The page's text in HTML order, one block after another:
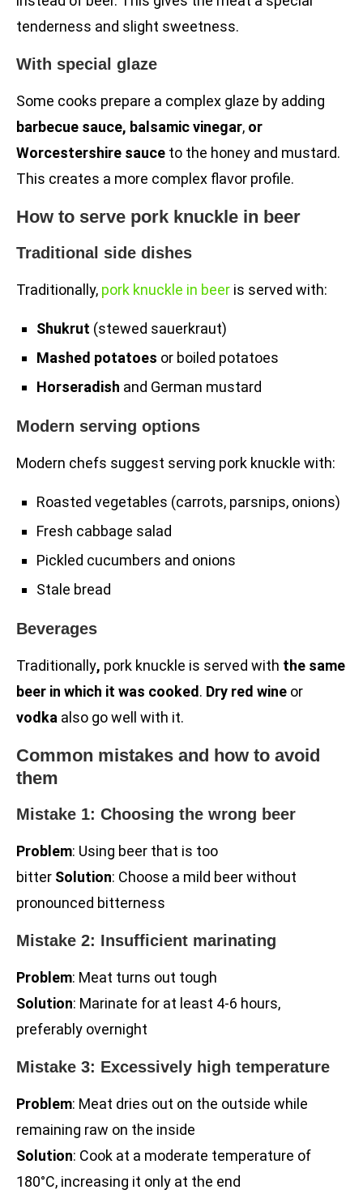
tenderness and slight sweetness.
With special glaze
Some cooks prepare a complex glaze by adding
barbecue sauce, balsamic vinegar, or
Worcestershire sauce to the honey and mustard.
This creates a more complex flavor profile.
How to serve pork knuckle in beer
Traditional side dishes
Traditionally, pork knuckle in beer is served with:
Shukrut (stewed sauerkraut)
Mashed potatoes or boiled potatoes
Horseradish and German mustard
Modern serving options
Modern chefs suggest serving pork knuckle with:
Roasted vegetables (carrots, parsnips, onions)
Fresh cabbage salad
Pickled cucumbers and onions
Stale bread
Beverages
Traditionally, pork knuckle is served with the same
beer in which it was cooked . Dry red wine or
vodka also go well with it.
Common mistakes and how to avoid
them
Mistake 1: Choosing the wrong beer
Problem: Using beer that is too
bitter Solution: Choose a mild beer without
pronounced bitterness
Mistake 2: Insufficient marinating
Problem: Meat turns out tough
Solution: Marinate for at least 4-6 hours,
preferably overnight
Mistake 3: Excessively high temperature
Problem: Meat dries out on the outside while
remaining raw on the inside
Solution: Cook at a moderate temperature of
180°C, increasing it only at the end